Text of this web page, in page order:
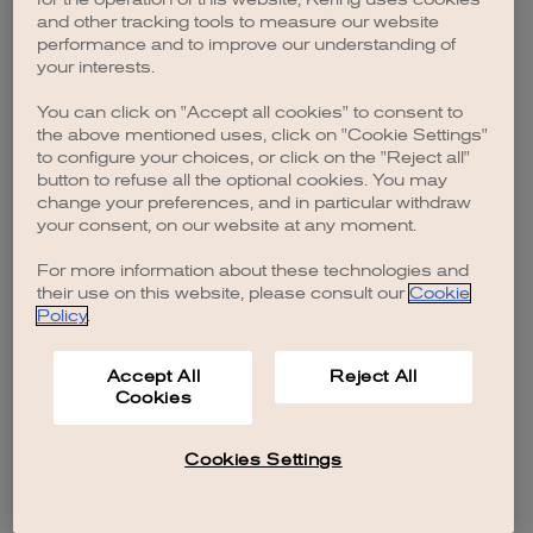
browser console for more information).
and other tracking tools to measure our website
performance and to improve our understanding of
your interests.
You can click on "Accept all cookies" to consent to
the above mentioned uses, click on "Cookie Settings"
to configure your choices, or click on the "Reject all"
button to refuse all the optional cookies. You may
change your preferences, and in particular withdraw
your consent, on our website at any moment.
For more information about these technologies and
their use on this website, please consult our Cookie
Policy.
Accept All
Cookies
Reject All
Cookies Settings